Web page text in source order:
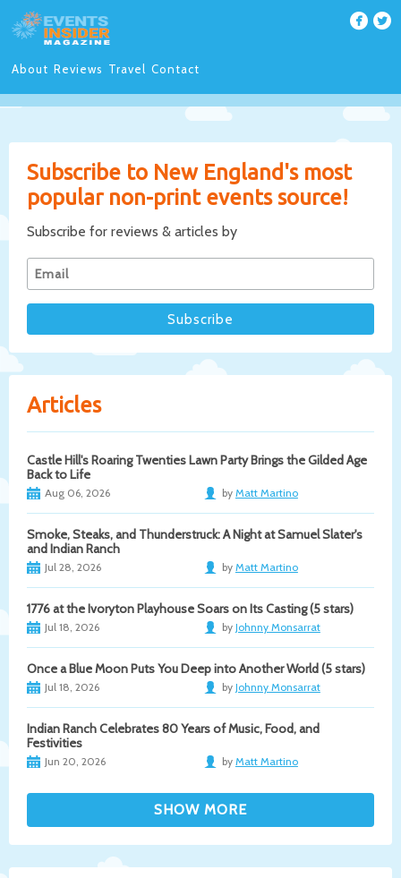
About Reviews Travel Contact
Subscribe to New England's most
popular non-print events source!
Subscribe for reviews & articles by
Articles
Castle Hill's Roaring Twenties Lawn Party Brings the Gilded Age
Back to Life
Aug 06, 2026 by Matt Martino
Smoke, Steaks, and Thunderstruck: A Night at Samuel Slater's
and Indian Ranch
Jul 28, 2026 by Matt Martino
1776 at the Ivoryton Playhouse Soars on Its Casting (5 stars)
Jul 18, 2026 by Johnny Monsarrat
Once a Blue Moon Puts You Deep into Another World (5 stars)
Jul 18, 2026 by Johnny Monsarrat
Indian Ranch Celebrates 80 Years of Music, Food, and
Festivities
Jun 20, 2026 by Matt Martino